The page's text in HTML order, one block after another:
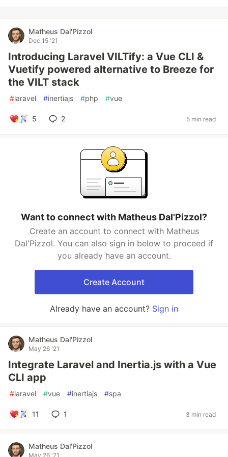
Matheus Dal'Pizzol
Dec 15 '21
Introducing Laravel VILTify: a Vue CLI &
Vuetify powered alternative to Breeze for
the VILT stack
#laravel #inertiajs #php #vue
5 2 5 min read
Want to connect with Matheus Dal'Pizzol?
Create an account to connect with Matheus
Dal'Pizzol. You can also sign in below to proceed if
you already have an account.
Create Account
Already have an account? Sign in
Matheus Dal'Pizzol
May 26 '21
Integrate Laravel and Inertia.js with a Vue
CLI app
#laravel #vue #inertiajs #spa
11 1 3 min read
Matheus Dal'Pizzol
May 26 '21